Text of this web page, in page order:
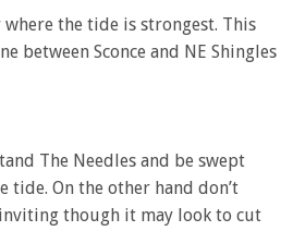
where the tide is strongest. This
between Sconce and NE Shingles
The Needles and be swept
tide. On the other hand don’t
though it may look to cut